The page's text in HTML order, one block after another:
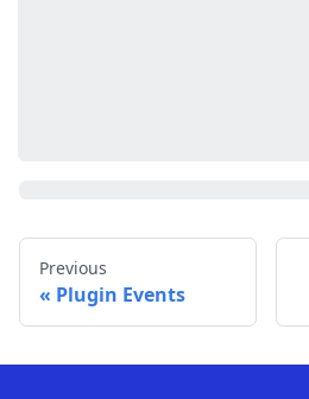
Previous
Plugin Events